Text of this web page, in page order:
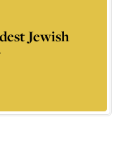
Jewish